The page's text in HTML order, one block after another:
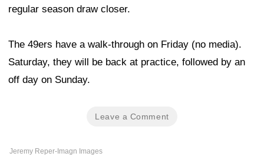
regular season draw closer.
The 49ers have a walk-through on Friday (no media).
Saturday, they will be back at practice, followed by an
off day on Sunday.
Leave a Comment
Jeremy Reper-Imagn Images